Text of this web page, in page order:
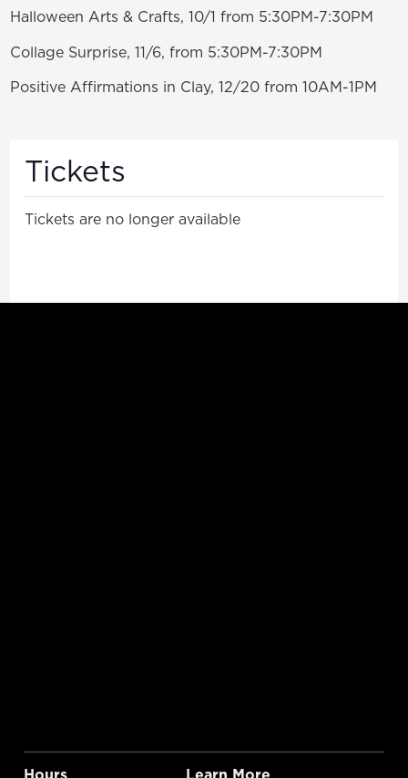
Halloween Arts & Crafts, 10/1 from 5:30PM-7:30PM
Collage Surprise, 11/6, from 5:30PM-7:30PM
Positive Affirmations in Clay, 12/20 from 10AM-1PM
Tickets
Tickets are no longer available
Hours Learn More